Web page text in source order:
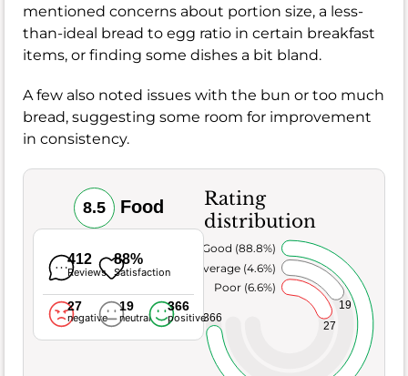
mentioned concerns about portion size, a less-
than-ideal bread to egg ratio in certain breakfast
items, or finding some dishes a bit bland.
A few also noted issues with the bun or too much
bread, suggesting some room for improvement
in consistency.
8.5 Food
412
Reviews
88%
Satisfaction
27
negative
19
neutral
366
positive
Rating
distribution
27
19
366
Poor (6.6%)
Average (4.6%)
Very Good (88.8%)